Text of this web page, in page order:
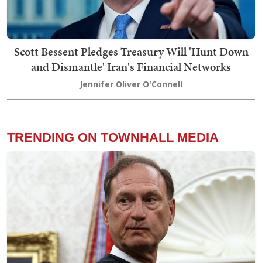
Scott Bessent Pledges Treasury Will 'Hunt Down
and Dismantle' Iran's Financial Networks
Jennifer Oliver O'Connell
TRENDING ON TOWNHALL MEDIA